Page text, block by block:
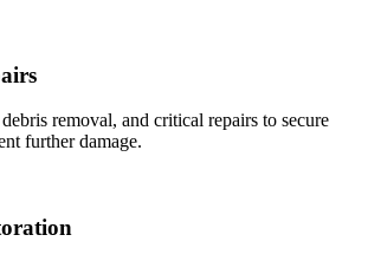
removal, and critical repairs to secure
further damage.